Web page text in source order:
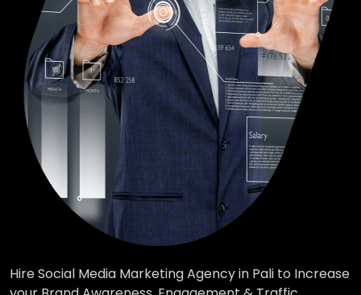
Hire Social Media Marketing Agency in Pali to Increase